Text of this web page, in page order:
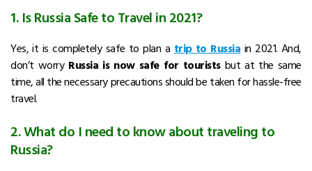
1. Is Russia Safe to Travel in 2021?
Yes, it is completely safe to plan a trip to Russia in 2021. And,
don’t worry Russia is now safe for touristsbut at the same
time, all the necessary precautions should be taken for hassle-free
travel.
2. What do I need to know about traveling to
Russia?